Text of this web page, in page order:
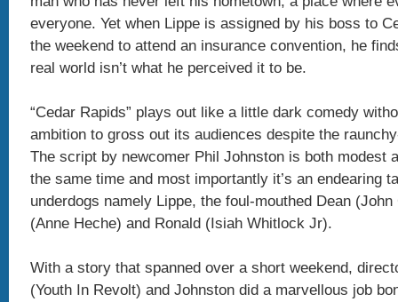
everyone. Yet when Lippe is assigned by his boss to
the weekend to attend an insurance convention, he
real world isn’t what he perceived it to be.
“Cedar Rapids” plays out like a little dark comedy
ambition to gross out its audiences despite the
The script by newcomer Phil Johnston is both modest
the same time and most importantly it’s an endearing
underdogs namely Lippe, the foul-mouthed Dean
(Anne Heche) and Ronald (Isiah Whitlock Jr).
With a story that spanned over a short weekend,
(Youth In Revolt) and Johnston did a marvellous job